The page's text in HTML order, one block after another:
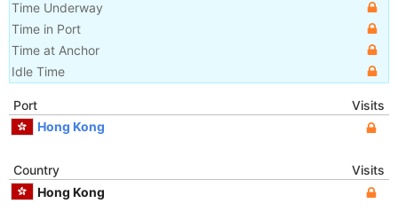
Time Underway
Time in Port
Time at Anchor
Idle Time
Port
Visits
Hong Kong
Country
Visits
Hong Kong